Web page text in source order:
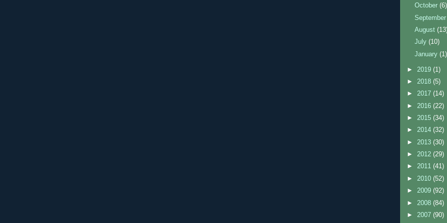
October(6)
August
July(10)
January(1)
► 2019 (1)
► 2018 (5)
► 2017 (14)
► 2016 (22)
► 2015 (34)
► 2014 (32)
► 2013 (30)
► 2012 (29)
► 2011 (41)
► 2010 (52)
► 2009 (92)
► 2008 (84)
► 2007 (90)